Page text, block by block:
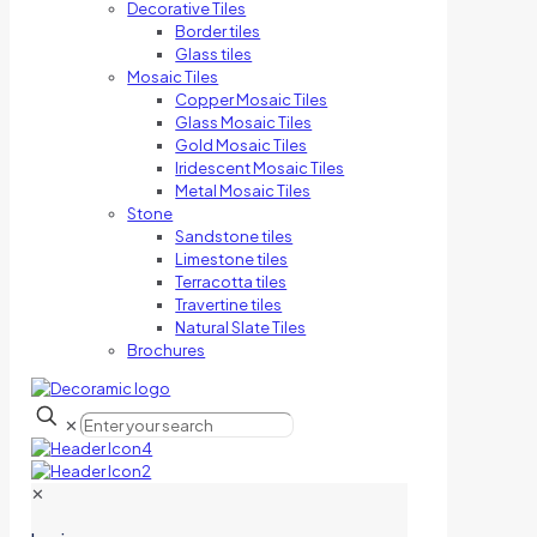
Decorative Tiles
Border tiles
Glass tiles
Mosaic Tiles
Copper Mosaic Tiles
Glass Mosaic Tiles
Gold Mosaic Tiles
Iridescent Mosaic Tiles
Metal Mosaic Tiles
Stone
Sandstone tiles
Limestone tiles
Terracotta tiles
Travertine tiles
Natural Slate Tiles
Brochures
✕
✕